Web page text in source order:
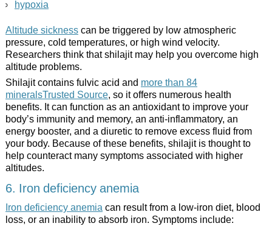
hypoxia
Altitude sicknesscan be triggered by low atmospheric
pressure, cold temperatures, or high wind velocity.
Researchers think that shilajit may help you overcome high
altitude problems.
Shilajit contains fulvic acid and more than 84
mineralsTrusted Source, so it offers numerous health
benefits. It can function as an antioxidant to improve your
body’s immunity and memory, an anti-inflammatory, an
energy booster, and a diuretic to remove excess fluid from
your body. Because of these benefits, shilajit is thought to
help counteract many symptoms associated with higher
altitudes.
6. Iron deficiency anemia
Iron deficiency anemiacan result from a low-iron diet, blood
loss, or an inability to absorb iron. Symptoms include: